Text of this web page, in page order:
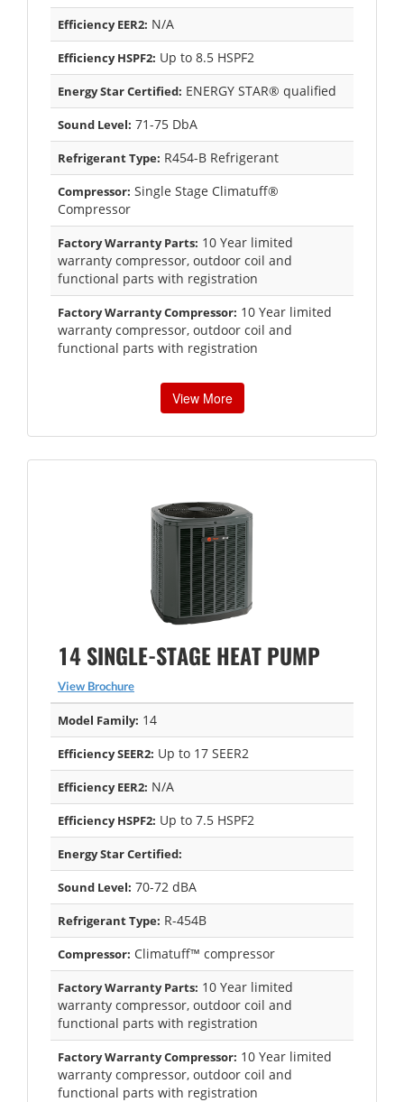
Efficiency EER2: N/A
Efficiency HSPF2: Up to 8.5 HSPF2
Energy Star Certified: ENERGY STAR® qualified
Sound Level: 71-75 DbA
Refrigerant Type: R454-B Refrigerant
Compressor: Single Stage Climatuff®
Compressor
Factory Warranty Parts: 10 Year limited
warranty compressor, outdoor coil and
functional parts with registration
Factory Warranty Compressor: 10 Year limited
warranty compressor, outdoor coil and
functional parts with registration
View More
14 SINGLE-STAGE HEAT PUMP
View Brochure
Model Family: 14
Efficiency SEER2: Up to 17 SEER2
Efficiency EER2: N/A
Efficiency HSPF2: Up to 7.5 HSPF2
Energy Star Certified:
Sound Level: 70-72 dBA
Refrigerant Type: R-454B
Compressor: Climatuff™ compressor
Factory Warranty Parts: 10 Year limited
warranty compressor, outdoor coil and
functional parts with registration
Factory Warranty Compressor: 10 Year limited
warranty compressor, outdoor coil and
functional parts with registration